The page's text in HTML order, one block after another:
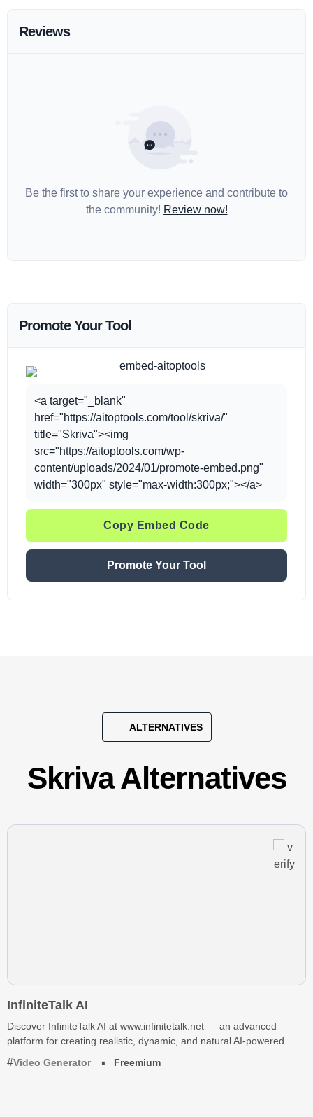
Reviews
Be the first to share your experience and contribute to
the community! Review now!
Promote Your Tool
<a target="_blank"
href="https://aitoptools.com/tool/skriva/"
title="Skriva"><img
src="https://aitoptools.com/wp-
content/uploads/2024/01/promote-embed.png"
width="300px" style="max-width:300px;"></a>
Copy Embed Code
Promote Your Tool
ALTERNATIVES
Skriva Alternatives
InfiniteTalk AI
Discover InfiniteTalk AI at www.infinitetalk.net — an advanced
platform for creating realistic, dynamic, and natural AI-powered
Video Generator
Freemium